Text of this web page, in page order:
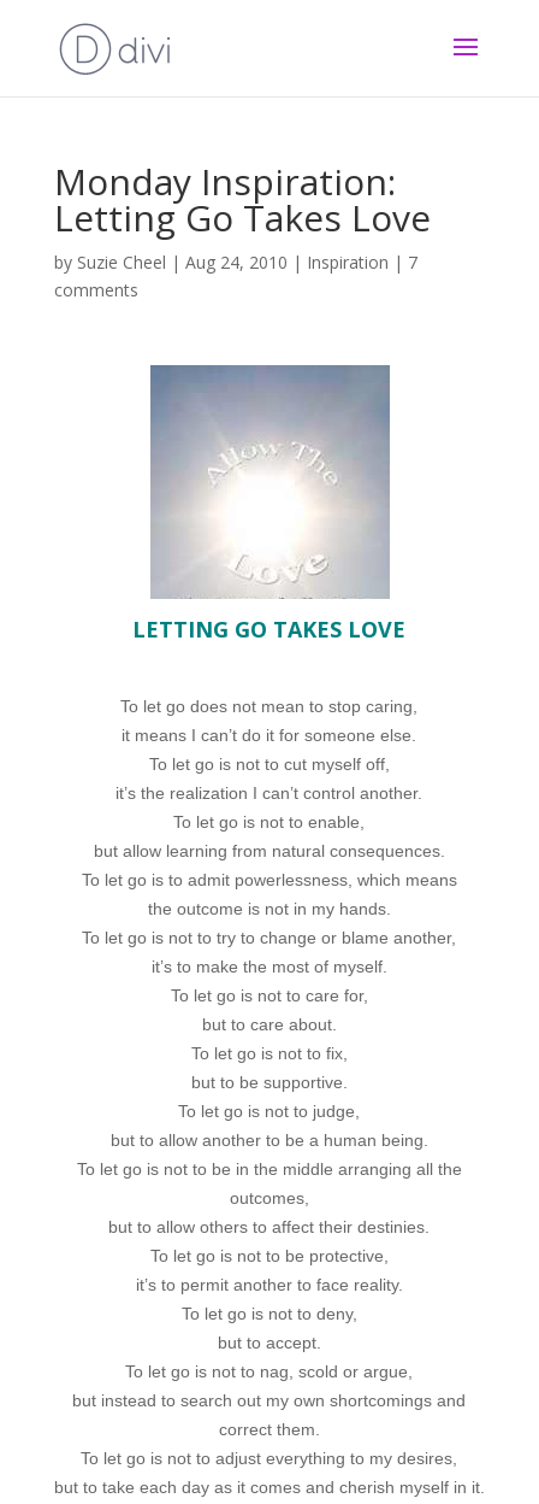
Monday Inspiration:
Letting Go Takes Love
by Suzie Cheel | Aug 24, 2010 | Inspiration | 7
comments
LETTING GO TAKES LOVE
To let go does not mean to stop caring,
it means I can’t do it for someone else.
To let go is not to cut myself off,
it’s the realization I can’t control another.
To let go is not to enable,
but allow learning from natural consequences.
To let go is to admit powerlessness, which means
the outcome is not in my hands.
To let go is not to try to change or blame another,
it’s to make the most of myself.
To let go is not to care for,
but to care about.
To let go is not to fix,
but to be supportive.
To let go is not to judge,
but to allow another to be a human being.
To let go is not to be in the middle arranging all the
outcomes,
but to allow others to affect their destinies.
To let go is not to be protective,
it’s to permit another to face reality.
To let go is not to deny,
but to accept.
To let go is not to nag, scold or argue,
but instead to search out my own shortcomings and
correct them.
To let go is not to adjust everything to my desires,
but to take each day as it comes and cherish myself in it.